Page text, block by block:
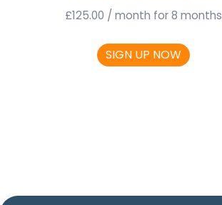
£125.00 / month for 8 months
SIGN UP NOW